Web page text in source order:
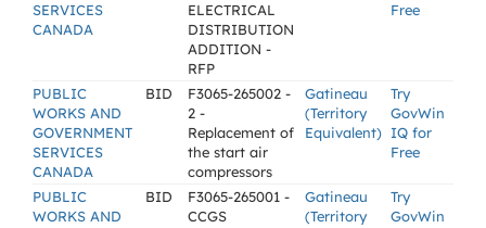
SERVICES
CANADA
ELECTRICAL
DISTRIBUTION
ADDITION -
RFP
Free
PUBLIC
WORKS AND
GOVERNMENT
SERVICES
CANADA
BID
F3065-265002 -
2 -
Replacement of
the start air
compressors
Gatineau
(Territory
Equivalent)
Try
GovWin
IQ for
Free
PUBLIC
WORKS AND
BID
F3065-265001 -
CCGS
Gatineau
(Territory
Try
GovWin